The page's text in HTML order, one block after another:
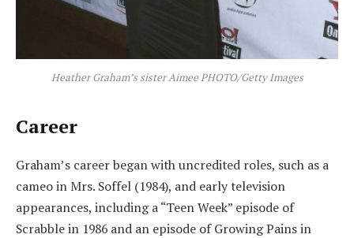
Heather Graham’s sister Aimee PHOTO/Getty Images
Career
Graham’s career began with uncredited roles, such as a
cameo in Mrs. Soffel (1984), and early television
appearances, including a “Teen Week” episode of
Scrabble in 1986 and an episode of Growing Pains in